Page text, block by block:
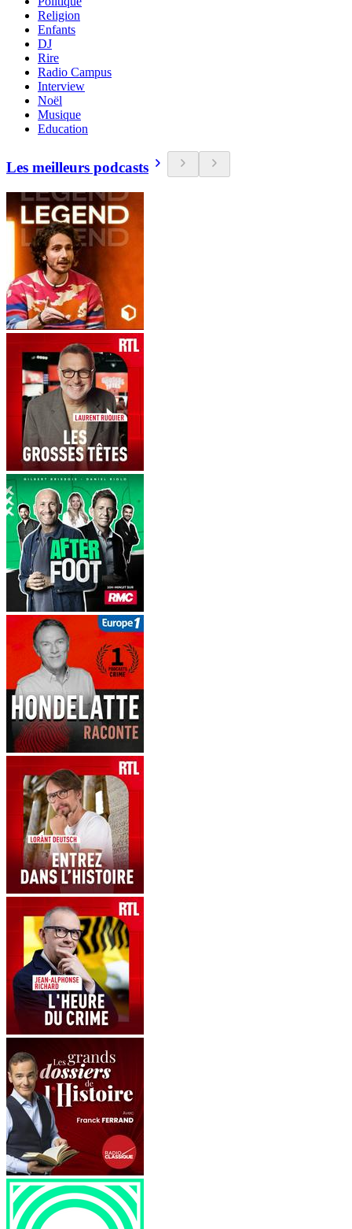
Religion
Enfants
DJ
Rire
Radio Campus
Interview
Noël
Musique
Education
Les meilleurs podcasts